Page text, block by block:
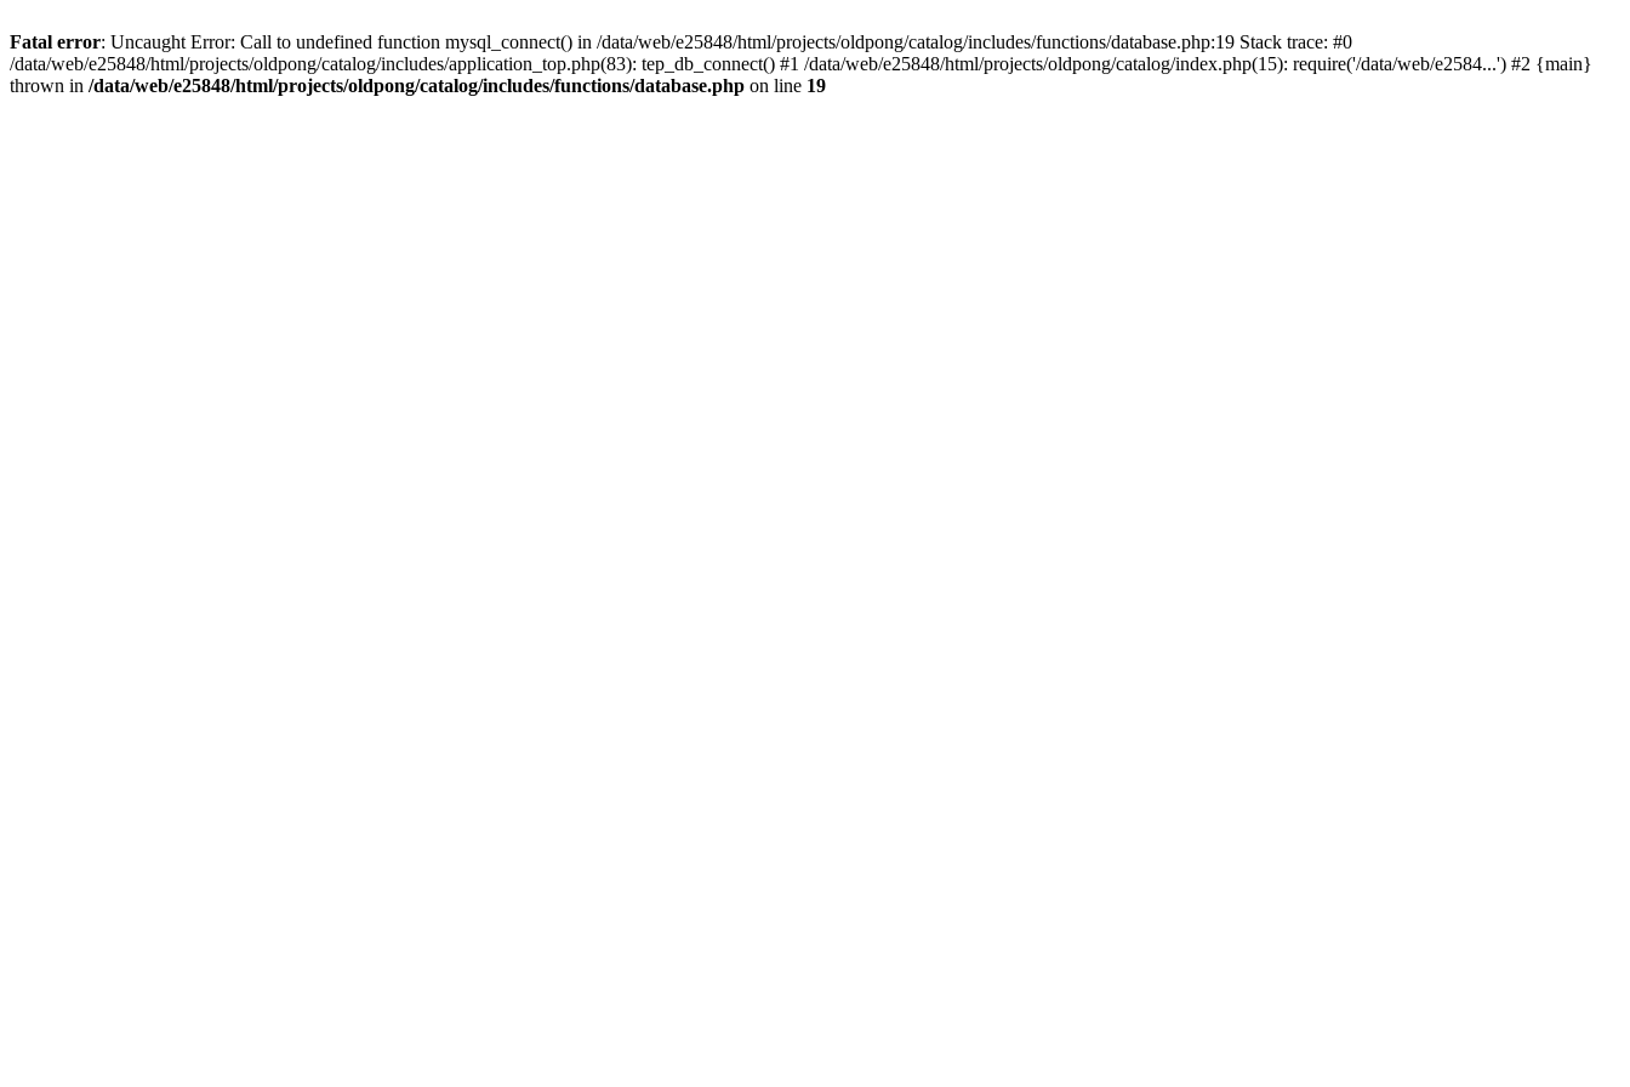
Fatal error: Uncaught Error: Call to undefined function mysql_connect() in /data/web/e25848/html/projects/oldpong/catalog/includes/functions/database.php:19 Stack trace: #0
/data/web/e25848/html/projects/oldpong/catalog/includes/application_top.php(83): tep_db_connect() #1 /data/web/e25848/html/projects/oldpong/catalog/index.php(15): require('/data/web/e2584...') #2 {main}
thrown in /data/web/e25848/html/projects/oldpong/catalog/includes/functions/database.php on line 19